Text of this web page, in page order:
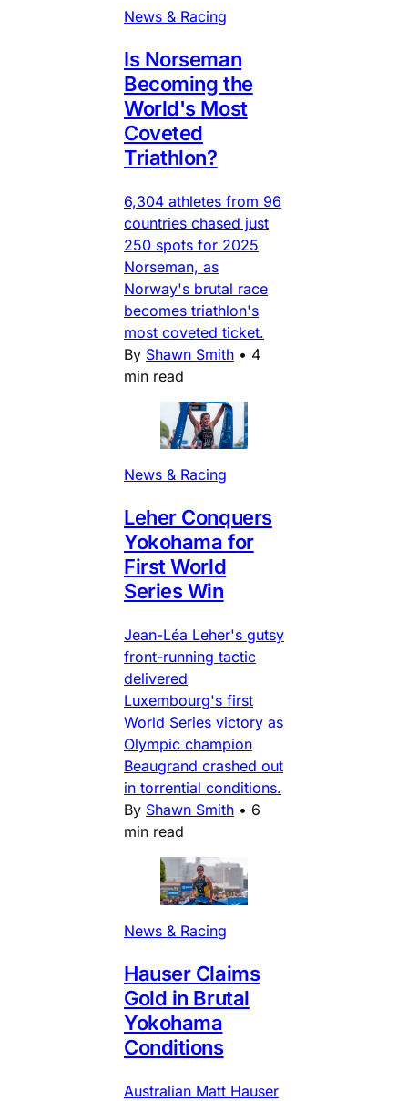
News & Racing
Is Norseman
Becoming the
World's Most
Coveted
Triathlon?
6,304 athletes from 96
countries chased just
250 spots for 2025
Norseman, as
Norway's brutal race
becomes triathlon's
most coveted ticket.
By Shawn Smith • 4
min read
News & Racing
Leher Conquers
Yokohama for
First World
Series Win
Jean-Léa Leher's gutsy
front-running tactic
delivered
Luxembourg's first
World Series victory as
Olympic champion
Beaugrand crashed out
in torrential conditions.
By Shawn Smith • 6
min read
News & Racing
Hauser Claims
Gold in Brutal
Yokohama
Conditions
Australian Matt Hauser